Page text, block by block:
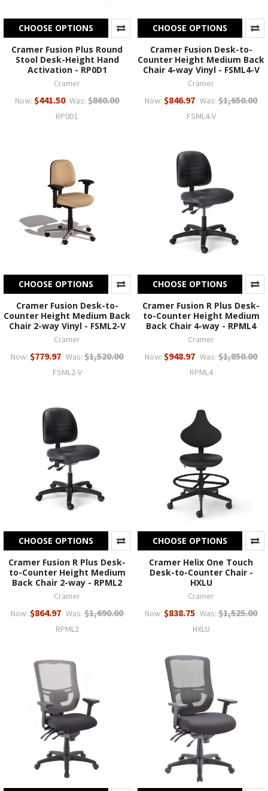
CHOOSE OPTIONS
Cramer Fusion Plus Round
Stool Desk-Height Hand
Activation - RP0D1
Cramer
Now: $441.50 Was: $860.00
RP0D1
CHOOSE OPTIONS
Cramer Fusion Desk-to-
Counter Height Medium Back
Chair 4-way Vinyl - FSML4-V
Cramer
Now: $846.97 Was: $1,650.00
FSML4-V
CHOOSE OPTIONS
Cramer Fusion Desk-to-
Counter Height Medium Back
Chair 2-way Vinyl - FSML2-V
Cramer
Now: $779.97 Was: $1,520.00
FSML2-V
CHOOSE OPTIONS
Cramer Fusion R Plus Desk-
to-Counter Height Medium
Back Chair 4-way - RPML4
Cramer
Now: $948.97 Was: $1,850.00
RPML4
CHOOSE OPTIONS
Cramer Fusion R Plus Desk-
to-Counter Height Medium
Back Chair 2-way - RPML2
Cramer
Now: $864.97 Was: $1,690.00
RPML2
CHOOSE OPTIONS
Cramer Helix One Touch
Desk-to-Counter Chair -
HXLU
Cramer
Now: $838.75 Was: $1,525.00
HXLU